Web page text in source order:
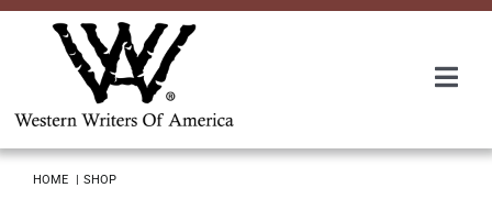
Skip
HOME SHOP